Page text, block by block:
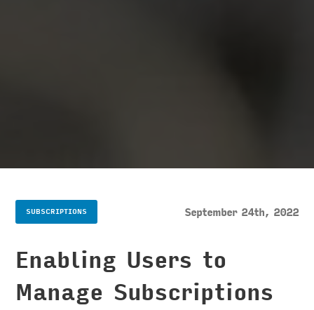
SUBSCRIPTIONS September 24th, 2022
Enabling Users to
Manage Subscriptions